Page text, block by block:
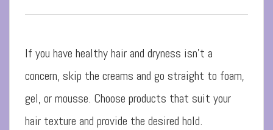
If you have healthy hair and dryness isn’t a
concern, skip the creams and go straight to foam,
gel, or mousse. Choose products that suit your
hair texture and provide the desired hold.